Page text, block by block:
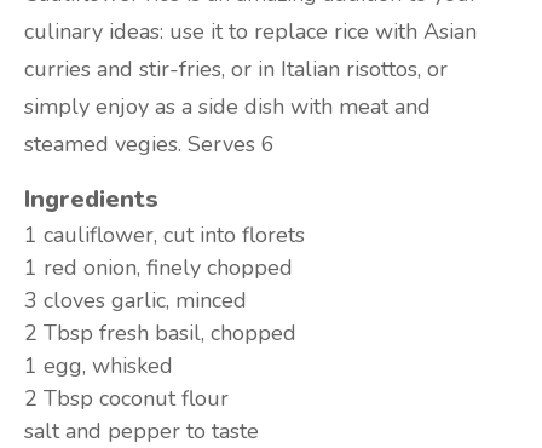
culinary ideas: use it to replace rice with Asian
curries and stir-fries, or in Italian risottos, or
simply enjoy as a side dish with meat and
steamed vegies. Serves 6
Ingredients
1 cauliflower, cut into florets
1 red onion, finely chopped
3 cloves garlic, minced
2 Tbsp fresh basil, chopped
1 egg, whisked
2 Tbsp coconut flour
salt and pepper to taste